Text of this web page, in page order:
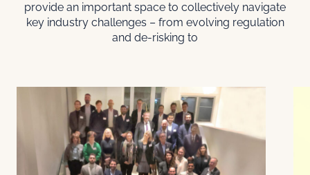
provide an important space to collectively navigate
key industry challenges – from evolving regulation
and de-risking to